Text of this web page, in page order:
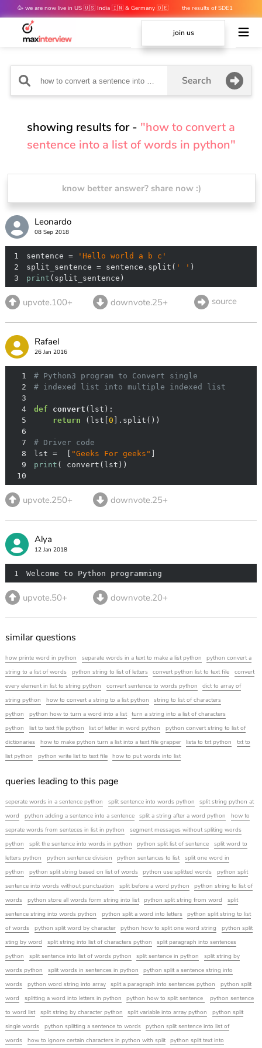
🥳 we are now live in US 🇺🇸 India 🇮🇳 & Germany 🇩🇪
the results of SDE1
mocks are out 👀
join us
Search
showing results for - "how to convert a
sentence into a list of words in python"
know better answer? share now :)
Leonardo
08 Sep 2018
1 sentence =
'Hello world a b c'
2
split_sentence = sentence.split( ' '
3
print (split_sentence)
upvote.100+ downvote.25+ source
Rafael
26 Jan 2016
1
# Python3 program to Convert single
2
# indexed list into multiple indexed list
3
4
def convert ( lst ):
5
return (lst[ 0
6
7
# Driver code
8
lst =  [ "Geeks For geeks"
9
print
10
upvote.250+ downvote.25+
Alya
12 Jan 2018
1 Welcome to Python programming
upvote.50+ downvote.20+
similar questions
how printe word in python separate words in a text to make a list python
python convert a
string to a list of words
python string to list of letters convert python list to text file
convert
every element in list to string python
convert sentence to words python
dict to array of
string python
how to convert a string to a list python
string to list of characters
python
python how to turn a word into a list
turn a string into a list of characters
python
list to text file python list of letter in word python
python convert string to list of
dictionaries
how to make python turn a list into a text file grapper lista to txt python
txt to
list python
python write list to text file how to put words into list
queries leading to this page
seperate words in a sentence python split sentence into words python
split string python at
word
python adding a sentence into a sentence split a string after a word python
how to
seprate words from senteces in list in python
segment messages without spliting words
python
split the sentence into words in python python split list of sentence
split word to
letters python
python sentence division python sentances to list
split one word in
python
python split string based on list of words python use splitted words
python split
sentence into words without punctuation
split before a word python
python string to list of
words
python store all words form string into list python split string from word
split
sentence string into words python
python split a word into letters
python split string to list
of words
python split word by character python how to split one word string
python split
sting by word
split string into list of characters python
split paragraph into sentences
python
split sentence into list of words python split sentence in python
split string by
words python
split words in sentences in python
python split a sentence string into
words
python word string into array split a paragraph into sentences python
python split
word
splitting a word into letters in python python how to split sentence
python sentence
to word list
split string by character python split variable into array python
python split
single words
python splitting a sentence to words
python split sentence into list of
words
how to ignore certain characters in python with split python split text into